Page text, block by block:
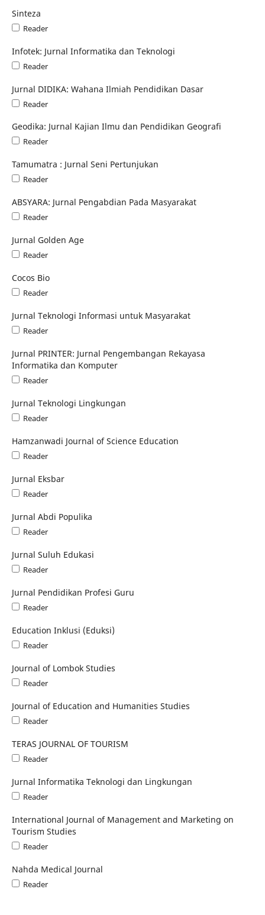
Sinteza
Reader
Infotek: Jurnal Informatika dan Teknologi
Reader
Jurnal DIDIKA: Wahana Ilmiah Pendidikan Dasar
Reader
Geodika: Jurnal Kajian Ilmu dan Pendidikan Geografi
Reader
Tamumatra : Jurnal Seni Pertunjukan
Reader
ABSYARA: Jurnal Pengabdian Pada Masyarakat
Reader
Jurnal Golden Age
Reader
Cocos Bio
Reader
Jurnal Teknologi Informasi untuk Masyarakat
Reader
Jurnal PRINTER: Jurnal Pengembangan Rekayasa
Informatika dan Komputer
Reader
Jurnal Teknologi Lingkungan
Reader
Hamzanwadi Journal of Science Education
Reader
Jurnal Eksbar
Reader
Jurnal Abdi Populika
Reader
Jurnal Suluh Edukasi
Reader
Jurnal Pendidikan Profesi Guru
Reader
Education Inklusi (Eduksi)
Reader
Journal of Lombok Studies
Reader
Journal of Education and Humanities Studies
Reader
TERAS JOURNAL OF TOURISM
Reader
Jurnal Informatika Teknologi dan Lingkungan
Reader
International Journal of Management and Marketing on
Tourism Studies
Reader
Nahda Medical Journal
Reader